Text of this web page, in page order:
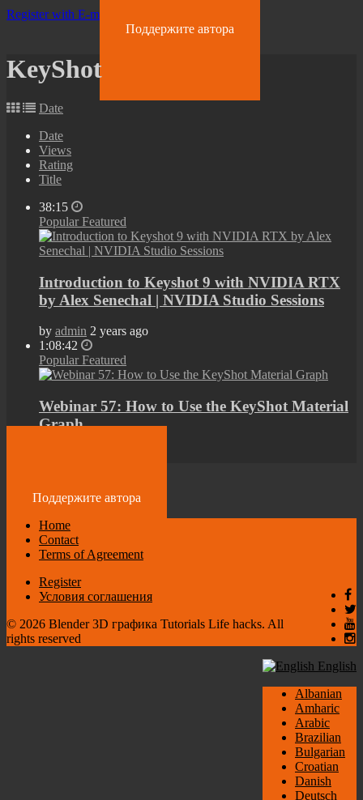
Register with E-mail
Поддержите автора
KeyShot
Date
Date
Views
Rating
Title
38:15
Popular Featured
Introduction to Keyshot 9 with NVIDIA RTX
by Alex Senechal | NVIDIA Studio Sessions
by admin 2 years ago
1:08:42
Popular Featured
Webinar 57: How to Use the KeyShot Material
Graph
Поддержите автора
Home
Contact
Terms of Agreement
Register
Условия соглашения
© 2026 Blender 3D графика Tutorials Life hacks. All
rights reserved
English
Albanian
Amharic
Arabic
Brazilian
Bulgarian
Croatian
Danish
Deutsch